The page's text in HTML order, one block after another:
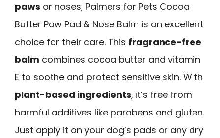
paws or noses, Palmers for Pets Cocoa
Butter Paw Pad & Nose Balm is an excellent
choice for their care. This fragrance-free
balm combines cocoa butter and vitamin
E to soothe and protect sensitive skin. With
plant-based ingredients, it’s free from
harmful additives like parabens and gluten.
Just apply it on your dog’s pads or any dry